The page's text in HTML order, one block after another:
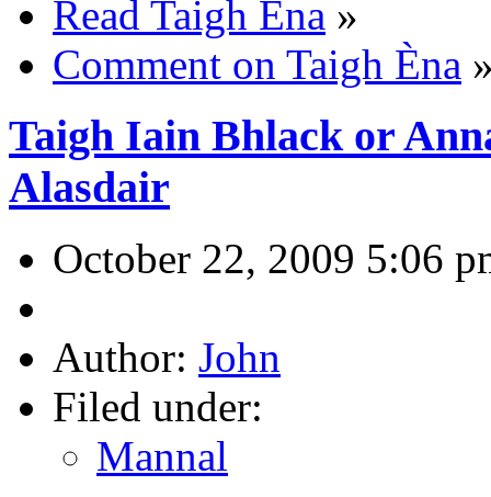
Read Taigh Èna »
Comment on Taigh Èna
Taigh Iain Bhlack or
Alasdair
October 22, 2009 5:06
Author: John
Filed under:
Mannal